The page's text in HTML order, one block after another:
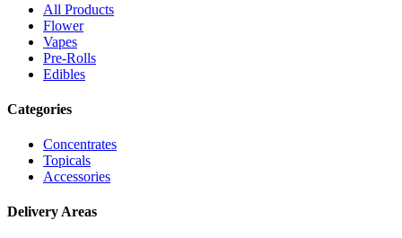
All Products
Flower
Vapes
Pre-Rolls
Edibles
Categories
Concentrates
Topicals
Accessories
Delivery Areas